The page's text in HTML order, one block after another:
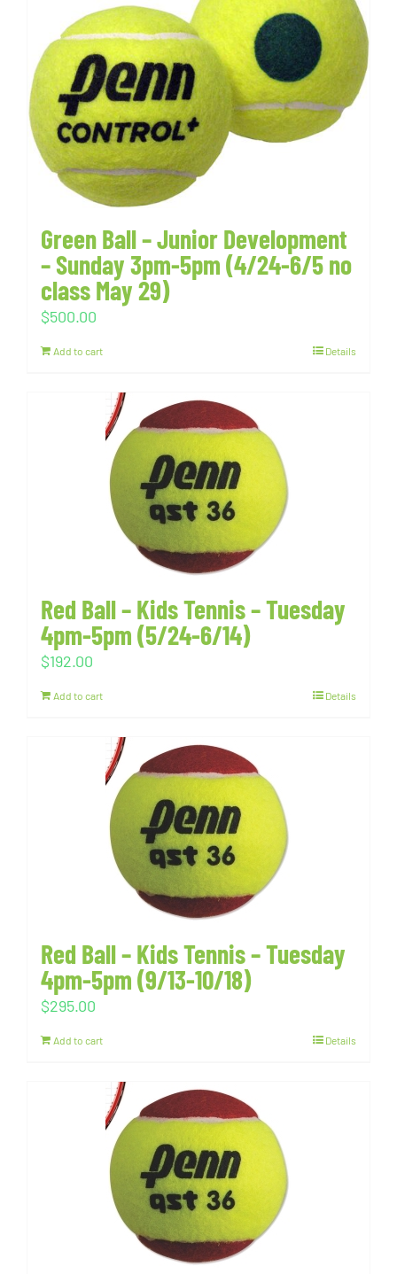
Green Ball – Junior Development
– Sunday 3pm-5pm (4/24-6/5 no
class May 29)
$500.00
Add to cart Details
Red Ball – Kids Tennis – Tuesday
4pm-5pm (5/24-6/14)
$192.00
Add to cart Details
Red Ball – Kids Tennis – Tuesday
4pm-5pm (9/13-10/18)
$295.00
Add to cart Details